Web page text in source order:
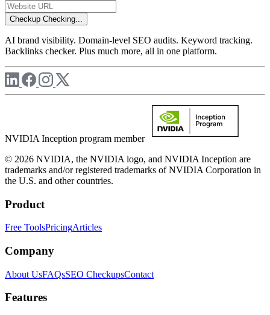
Checkup Checking...
AI brand visibility. Domain-level SEO audits. Keyword tracking.
Backlinks checker. Plus much more, all in one platform.
NVIDIA Inception program member
© 2026 NVIDIA, the NVIDIA logo, and NVIDIA Inception are
trademarks and/or registered trademarks of NVIDIA Corporation in
the U.S. and other countries.
Product
Free ToolsPricingArticles
Company
About UsFAQsSEO CheckupsContact
Features